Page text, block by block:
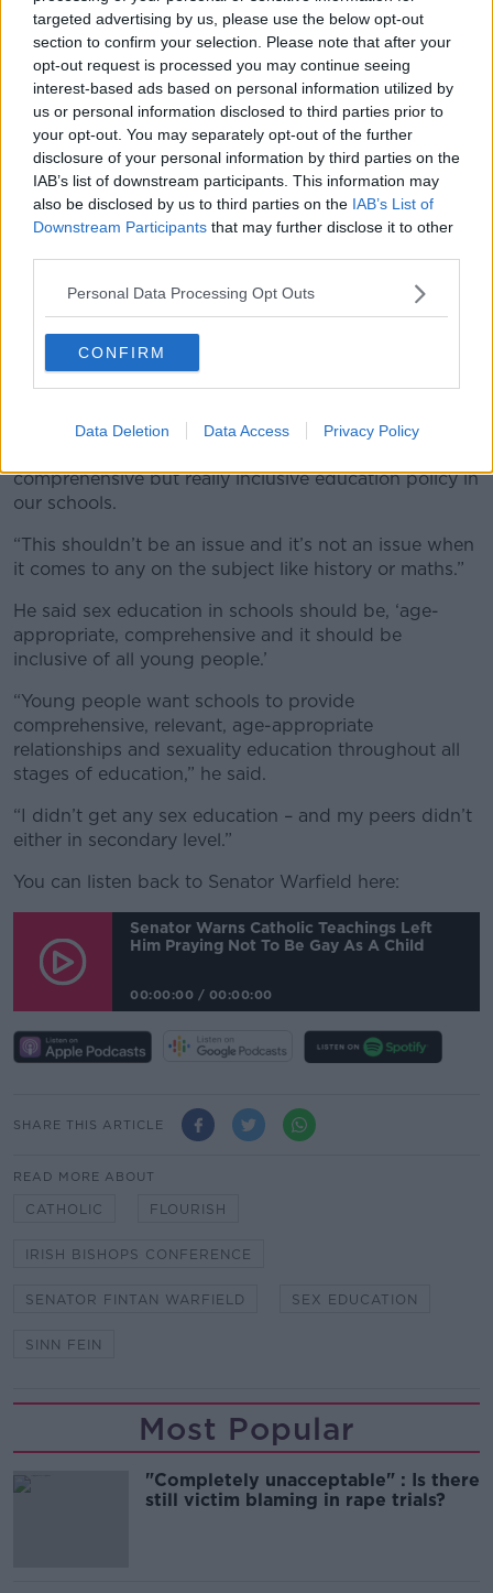
targeted advertising by us, please use the below opt-out
section to confirm your selection. Please note that after your
opt-out request is processed you may continue seeing
interest-based ads based on personal information utilized by
us or personal information disclosed to third parties prior to
your opt-out. You may separately opt-out of the further
disclosure of your personal information by third parties on the
IAB’s list of downstream participants. This information may
also be disclosed by us to third parties on the IAB’s List of
Downstream Participants that may further disclose it to other
Personal Data Processing Opt Outs
CONFIRM
Data Deletion Data Access Privacy Policy
who are both religious and LGBT,” he said.
“I grew up in a Catholic household and I have been
very adjacent to the Catholic Church for all of my
childhood.
“When I was about to stop going to mass, I
played music with the folk group in the
church so I have been adjacent to Catholicism
all my life and yes, I did resort to prayer, as I
know many LGBT people have, in the hope that
this was a phase.
“But it wasn’t a phase and, you know, I think we need
to offer our young people more.
“Prayer won’t protect our kids against STIs, against
comprehensive but really inclusive education policy in
our schools.
“This shouldn’t be an issue and it’s not an issue when
it comes to any on the subject like history or maths.”
He said sex education in schools should be, ‘age-
appropriate, comprehensive and it should be
inclusive of all young people.’
“Young people want schools to provide
comprehensive, relevant, age-appropriate
relationships and sexuality education throughout all
stages of education,” he said.
“I didn’t get any sex education – and my peers didn’t
either in secondary level.”
You can listen back to Senator Warfield here:
Senator Warns Catholic Teachings Left
Him Praying Not To Be Gay As A Child
00:00:00 / 00:00:00
SHARE THIS ARTICLE
READ MORE ABOUT
CATHOLIC FLOURISH
IRISH BISHOPS CONFERENCE
SENATOR FINTAN WARFIELD SEX EDUCATION
SINN FEIN
Most Popular
"Completely unacceptable" : Is there
still victim blaming in rape trials?